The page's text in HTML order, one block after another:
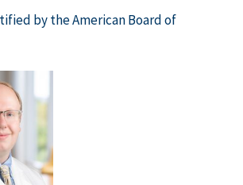
by the American Board of